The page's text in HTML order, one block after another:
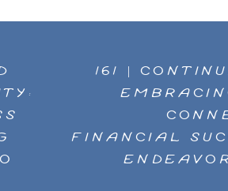
161 |
FINANCIAL